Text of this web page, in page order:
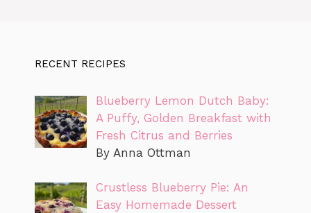
RECENT RECIPES
Blueberry Lemon Dutch Baby:
A Puffy, Golden Breakfast with
Fresh Citrus and Berries
By Anna Ottman
Crustless Blueberry Pie: An
Easy Homemade Dessert